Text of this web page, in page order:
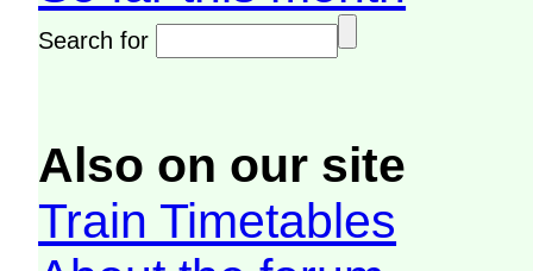
Search for
Also on our site
Train Timetables